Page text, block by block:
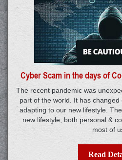
Cyber Scam in the days of
The recent pandemic was
part of the world. It has
adapting to our new lifestyle.
new lifestyle, both personal &
most of
Read